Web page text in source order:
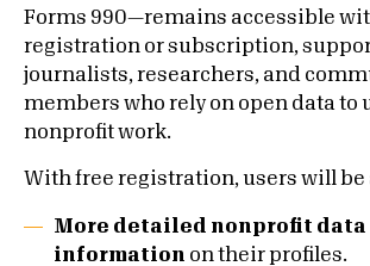
Forms 990—remains accessible
registration or subscription,
journalists, researchers, and
members who rely on open data to
nonprofit work.
With free registration, users will be
More detailed nonprofit data
information on their profiles.